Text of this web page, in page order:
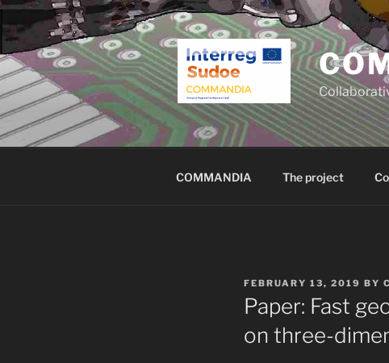
Skip
to
content
COMMANDIA The project
POSTED
ON
FEBRUARY 13, 2019 BY
Paper: Fast
on three-